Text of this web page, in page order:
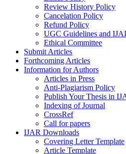
Review History Policy
Cancelation Policy
Refund Policy
UGC Guidelines and
Ethical Committee
Submit Articles
Forthcoming Articles
Information for Authors
Articles in Press
Anti-Plagiarism Policy
Publish Your Thesis in
Indexing of Journal
CrossRef
Call for papers
IJAR Downloads
Covering Letter Template
Article Template